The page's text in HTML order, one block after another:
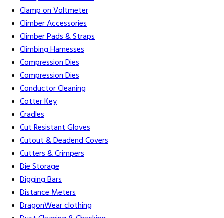
Clamp on Voltmeter
Climber Accessories
Climber Pads & Straps
Climbing Harnesses
Compression Dies
Compression Dies
Conductor Cleaning
Cotter Key
Cradles
Cut Resistant Gloves
Cutout & Deadend Covers
Cutters & Crimpers
Die Storage
Digging Bars
Distance Meters
DragonWear clothing